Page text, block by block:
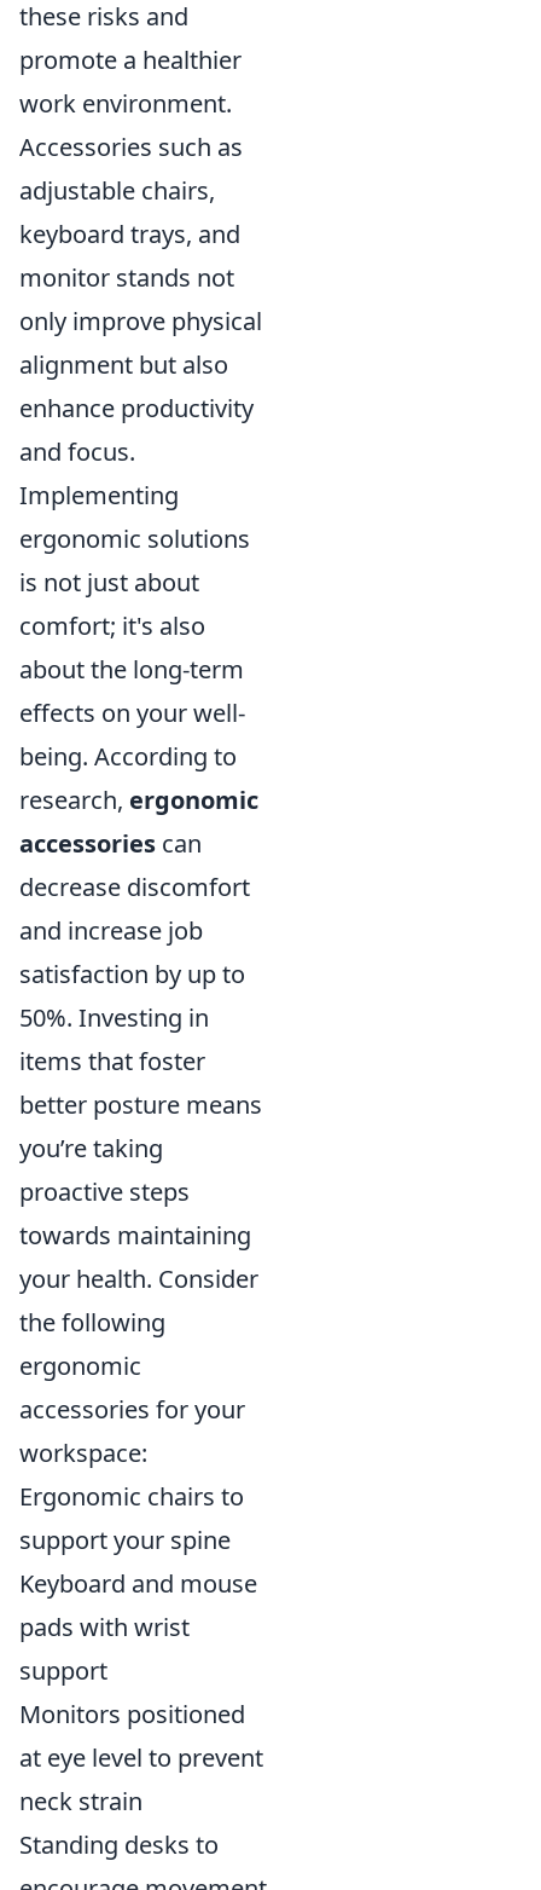
these risks and
promote a healthier
work environment.
Accessories such as
adjustable chairs,
keyboard trays, and
monitor stands not
only improve physical
alignment but also
enhance productivity
and focus.
Implementing
ergonomic solutions
is not just about
comfort; it's also
about the long-term
effects on your well-
being. According to
research, ergonomic
accessories can
decrease discomfort
and increase job
satisfaction by up to
50%. Investing in
items that foster
better posture means
you’re taking
proactive steps
towards maintaining
your health. Consider
the following
ergonomic
accessories for your
workspace:
Ergonomic chairs to
support your spine
Keyboard and mouse
pads with wrist
support
Monitors positioned
at eye level to prevent
neck strain
Standing desks to